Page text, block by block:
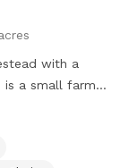
with a
is a small farm,
to avoid
digging. It’s an